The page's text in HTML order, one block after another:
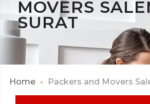
MOVERS
SURAT
Home Packers and Movers